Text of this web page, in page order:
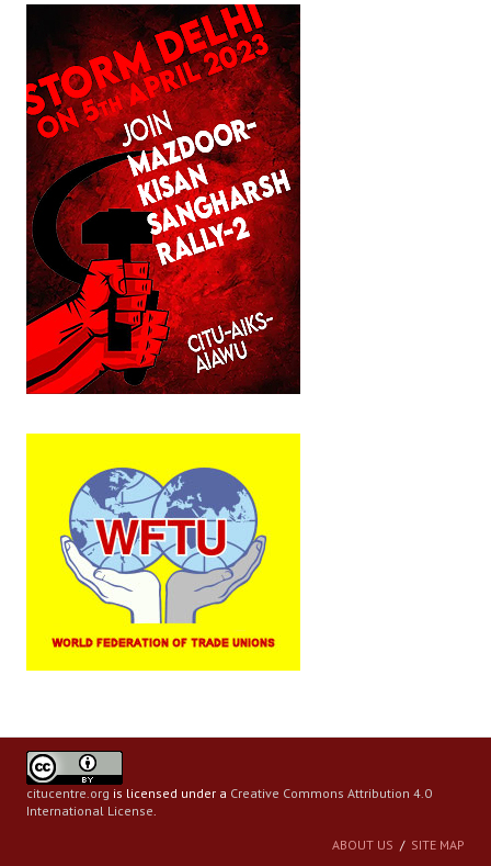
citucentre.org is licensed under a Creative Commons Attribution 4.0
International License.
ABOUT US SITE MAP